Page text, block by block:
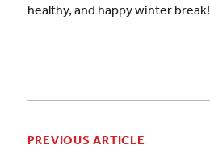
healthy, and happy winter break!
PREVIOUS ARTICLE